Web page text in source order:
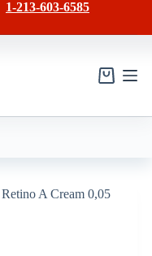
has
variants.
1-213-603-6585
Shopping
Retino A Cream 0,05